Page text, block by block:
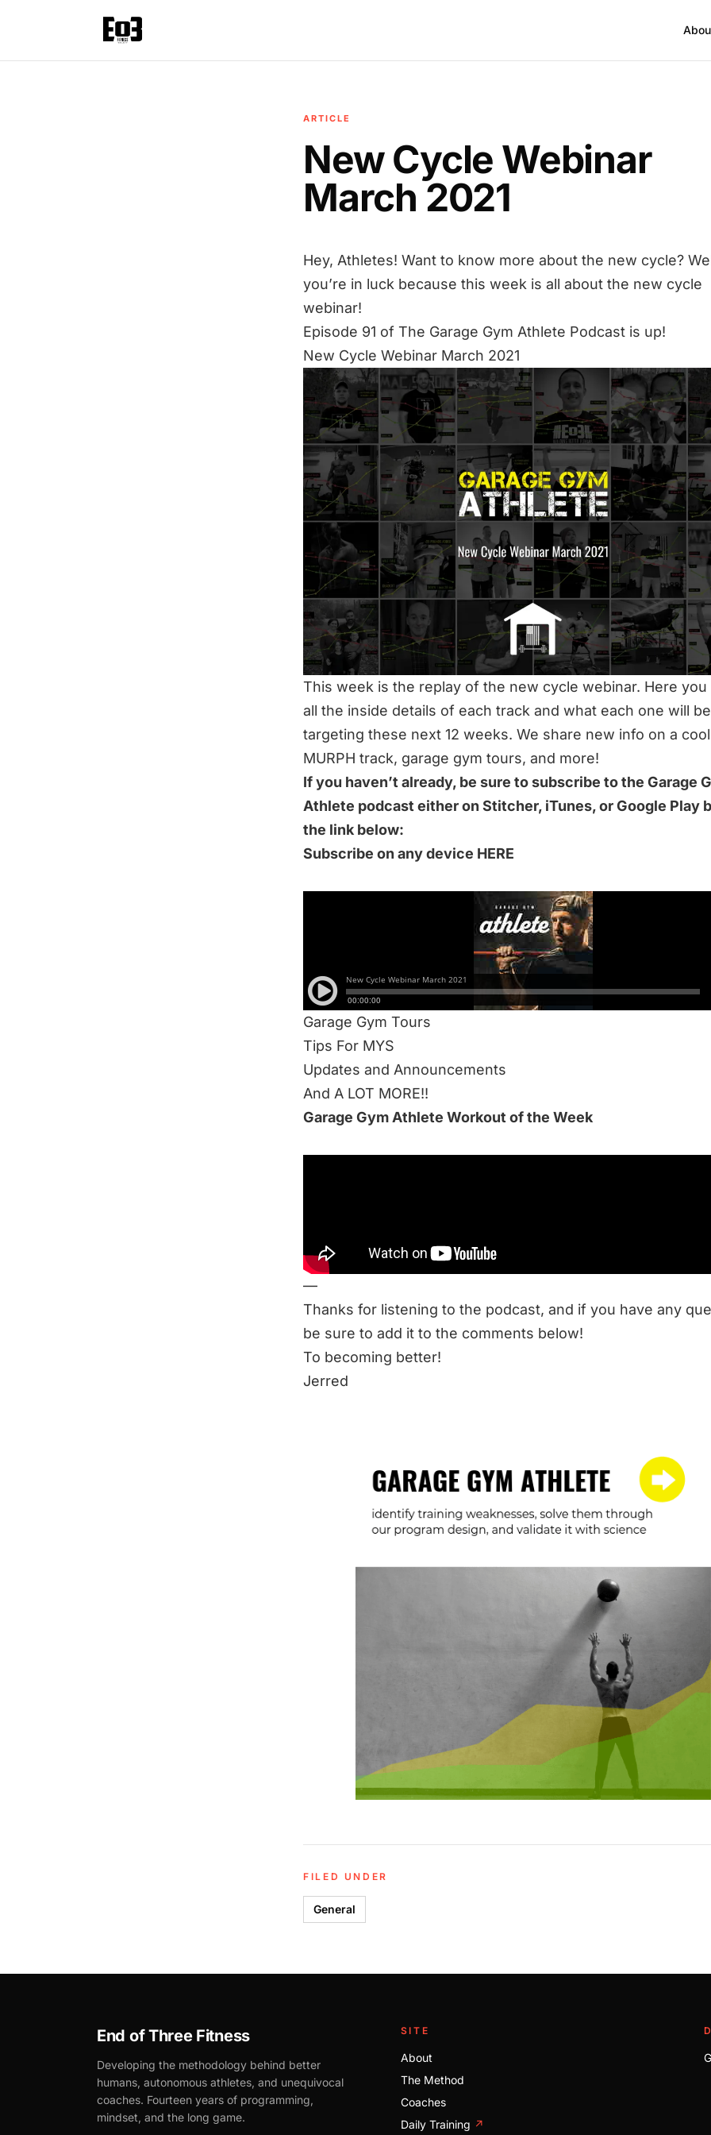
ARTICLE
New Cycle Webinar
March 2021
Hey, Athletes! Want to know more about the new cycle?
you’re in luck because this week is all about the new cycle
webinar!
Episode 91 of The Garage Gym Athlete Podcast is up!
New Cycle Webinar March 2021
This week is the replay of the new cycle webinar. Here you
all the inside details of each track and what each one will be
targeting these next 12 weeks. We share new info on a cool
MURPH track, garage gym tours, and more!
If you haven’t already, be sure to subscribe to the Garage
Athlete podcast either on Stitcher, iTunes, or Google Play
the link below:
Subscribe on any device HERE
IN THIS 51-MINUTE EPISODE WE DISCUSS:
MURPH Track
Concurrent Training Elite
Garage Gym Tours
Tips For MYS
Updates and Announcements
And A LOT MORE!!
Garage Gym Athlete Workout of the Week
Ask Me Anything: What Highly-Effective Training Looks Like
—
Thanks for listening to the podcast, and if you have any
be sure to add it to the comments below!
To becoming better!
Jerred
FILED UNDER
General
End of Three Fitness
Developing the methodology behind better
humans, autonomous athletes, and unequivocal
coaches. Fourteen years of programming,
mindset, and the long game.
SITE
About
The Method
Coaches
Daily Training ↗